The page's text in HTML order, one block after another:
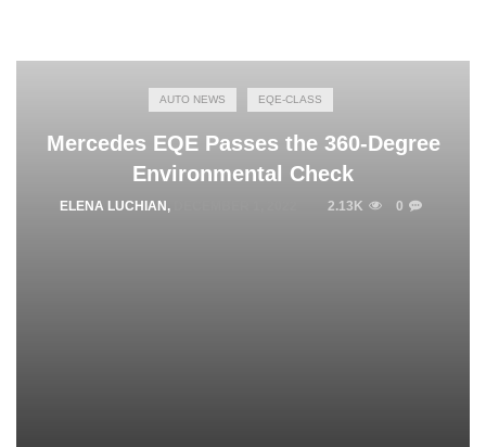
AUTO NEWS EQE-CLASS
Mercedes EQE Passes the 360-Degree
Environmental Check
ELENA LUCHIAN , 2.13K 0